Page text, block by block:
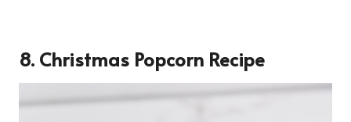
8. Christmas Popcorn Recipe